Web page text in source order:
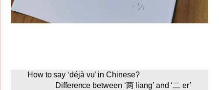
How to say ‘déjà vu’ in Chinese?
Difference between ‘两 liang’ and ‘二 er’